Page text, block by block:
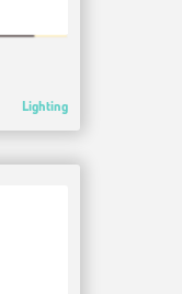
Lighting